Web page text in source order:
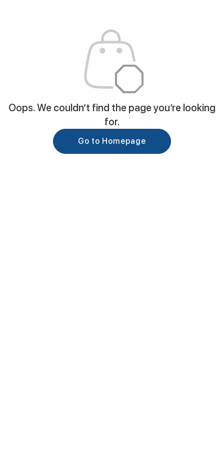
Oops. We couldn’t find the page you’re looking
for.
Go to Homepage